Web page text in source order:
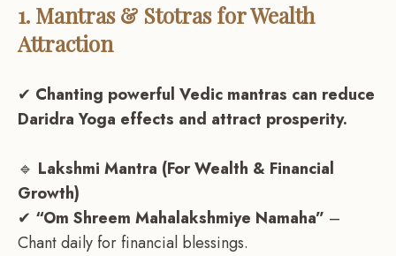
1. Mantras & Stotras for Wealth
Attraction
✔ Chanting powerful Vedic mantras can reduce
Daridra Yoga effects and attract prosperity.
🔹 Lakshmi Mantra (For Wealth & Financial
Growth)
✔ “Om Shreem Mahalakshmiye Namaha” –
Chant daily for financial blessings.